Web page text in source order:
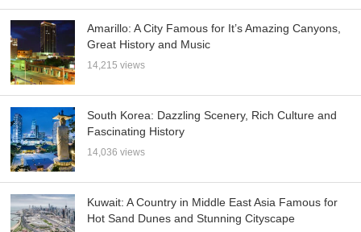
Amarillo: A City Famous for It’s Amazing Canyons,
Great History and Music
14,215 views
South Korea: Dazzling Scenery, Rich Culture and
Fascinating History
14,036 views
Kuwait: A Country in Middle East Asia Famous for
Hot Sand Dunes and Stunning Cityscape